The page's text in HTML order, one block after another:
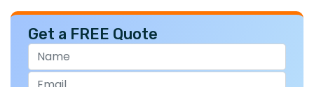
Get a FREE Quote